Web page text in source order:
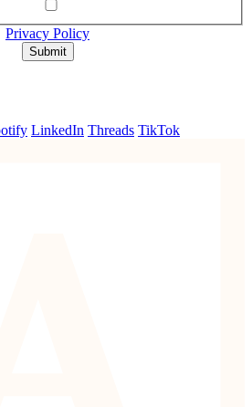
Privacy Policy
Submit
LinkedIn Threads TikTok